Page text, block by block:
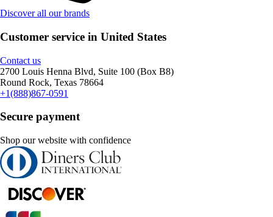
Discover all our brands
Customer service in United States
Contact us
2700 Louis Henna Blvd, Suite 100 (Box B8)
Round Rock, Texas 78664
+1(888)867-0591
Secure payment
Shop our website with confidence